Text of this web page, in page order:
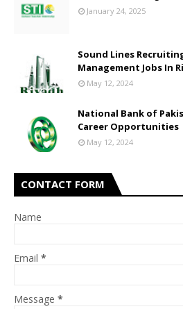
January 24, 2025
Sound Lines
Management Jobs In
May 12, 2024
National Bank of
Career Opportunities
May 12, 2024
CONTACT FORM
Name
Email *
Message *